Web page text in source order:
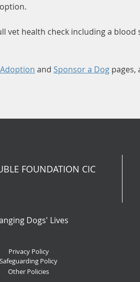
vet health check including a
and Sponsor a Dog pages,
FOUNDATION CIC
Dogs' Lives
Privacy Policy
Safeguarding Policy
Other Policies